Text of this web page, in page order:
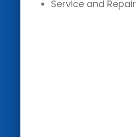
Service and Repair